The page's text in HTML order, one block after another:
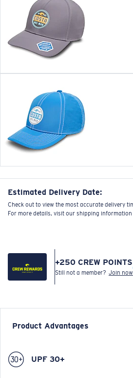
Estimated Delivery Date:
Check out to view the most accurate delivery
For more details, visit our shipping information
+250 CREW POINTS
Still not a member? Join now
Product Advantages
UPF 30+